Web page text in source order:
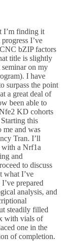
I’m finding it
I’ve
bZIP factors
title is slightly
seminar on my
I have
surpass the point
a great deal of
been able to
KD cohorts
this
me and was
Tran. I’ll
with a Nrf1a
and
to discuss
what I’ve
prepared
analysis, and
steadily filled
with vials of
one in the
of completion.